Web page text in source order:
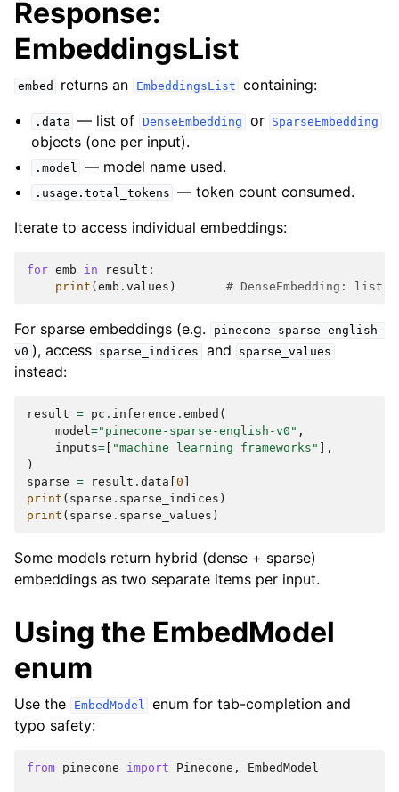
Response:
EmbeddingsList
embed returns an EmbeddingsList containing:
.data — list of DenseEmbedding or SparseEmbedding
objects (one per input).
.model — model name used.
.usage.total_tokens — token count consumed.
Iterate to access individual embeddings:
for emb in result :
print ( emb . values ) # DenseEmbedding: list
For sparse embeddings (e.g.
pinecone-sparse-english-
v0 ), access sparse_indices and sparse_values
instead:
result = pc . inference . embed (
model="pinecone-sparse-english-v0" ,
inputs= "machine learning frameworks"
],
)
sparse = result . data 0
print ( sparse . sparse_indices )
print ( sparse . sparse_values )
Some models return hybrid (dense + sparse)
embeddings as two separate items per input.
Using the EmbedModel
enum
Use the EmbedModel enum for tab-completion and
typo safety:
from pinecone import Pinecone , EmbedModel